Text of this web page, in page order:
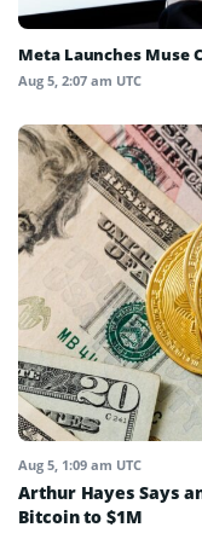
Meta Launches Muse
Aug 5, 2:07 am UTC
Aug 5, 1:09 am UTC
Arthur Hayes Says
Bitcoin to $1M